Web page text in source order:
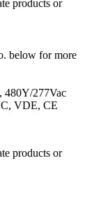
products or
below for more
480Y/277Vac
VDE, CE
products or